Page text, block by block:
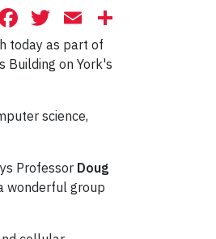
Facebook
Twitter
Email
today as part of
Building on York's
science,
Professor Doug
wonderful group